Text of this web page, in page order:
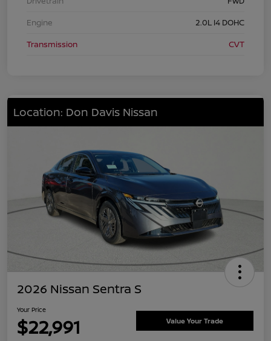
Engine
2.0L I4 DOHC
Transmission
CVT
Location: Don Davis Nissan
2026 Nissan Sentra S
Your Price
$22,991 Value Your Trade